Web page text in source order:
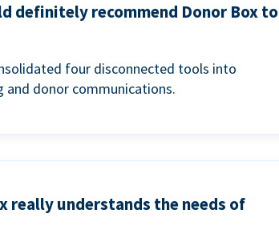
definitely recommend Donor Box to
four disconnected tools into
donor communications.
really understands the needs of